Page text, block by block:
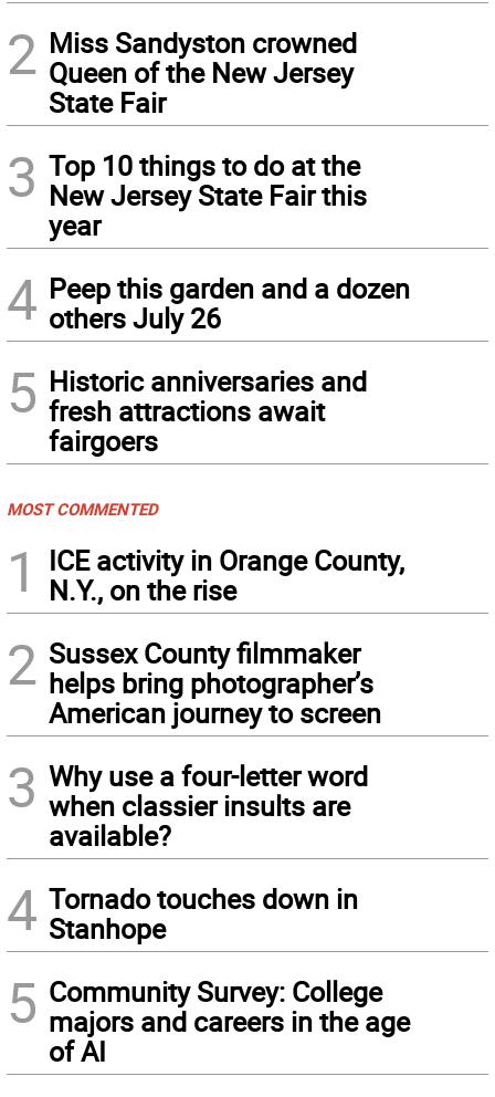
2 Miss Sandyston crowned
Queen of the New Jersey
State Fair
3 Top 10 things to do at the
New Jersey State Fair this
year
4 Peep this garden and a dozen
others July 26
5 Historic anniversaries and
fresh attractions await
fairgoers
MOST COMMENTED
1
ICE activity in Orange County,
N.Y., on the rise
2 Sussex County filmmaker
helps bring photographer’s
American journey to screen
3 Why use a four-letter word
when classier insults are
available?
4 Tornado touches down in
Stanhope
5 Community Survey: College
majors and careers in the age
of AI